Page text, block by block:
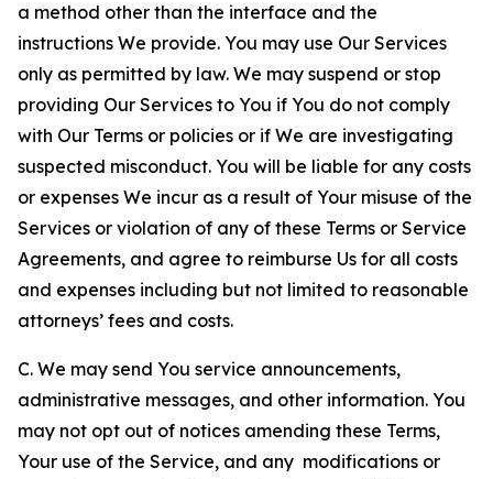
a method other than the interface and the
instructions We provide. You may use Our Services
only as permitted by law. We may suspend or stop
providing Our Services to You if You do not comply
with Our Terms or policies or if We are investigating
suspected misconduct. You will be liable for any costs
or expenses We incur as a result of Your misuse of the
Services or violation of any of these Terms or Service
Agreements, and agree to reimburse Us for all costs
and expenses including but not limited to reasonable
attorneys’ fees and costs.
C. We may send You service announcements,
administrative messages, and other information. You
may not opt out of notices amending these Terms,
Your use of the Service, and any modifications or